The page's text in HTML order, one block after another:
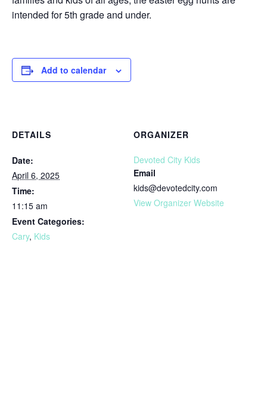
intended for 5th grade and under.⁠
Add to calendar
DETAILS
Date:
April 6, 2025
Time:
11:15 am
Event Categories:
Cary, Kids
ORGANIZER
Devoted City Kids
Email
kids@devotedcity.com
View Organizer Website